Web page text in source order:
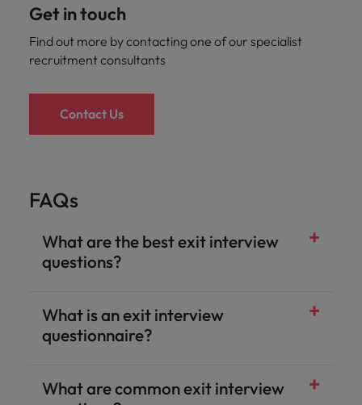
Get in touch
Find out more by contacting one of our specialist
recruitment consultants
Contact Us
FAQs
What are the best exit interview
questions?
What is an exit interview
questionnaire?
What are common exit interview